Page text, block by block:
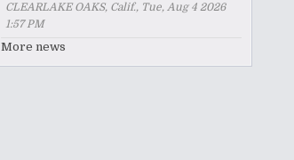
CLEARLAKE OAKS, Calif., Tue, Aug 4 2026
1:57 PM
More news